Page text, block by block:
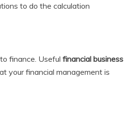
to do the calculation
finance. Useful financial business
your financial management is